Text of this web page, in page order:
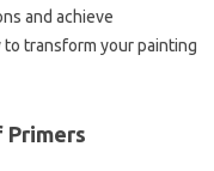
and achieve
transform your painting
Primers